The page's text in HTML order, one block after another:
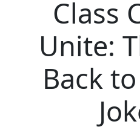
Class
Unite:
Back